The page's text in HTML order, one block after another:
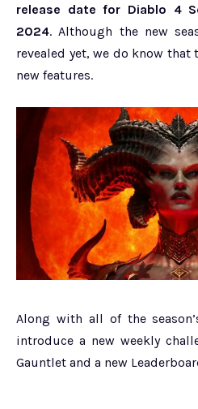
release date for Diablo 4
2024. Although the new
revealed yet, we do know
new features.
Along with all of the
introduce a new weekly
Gauntlet and a new